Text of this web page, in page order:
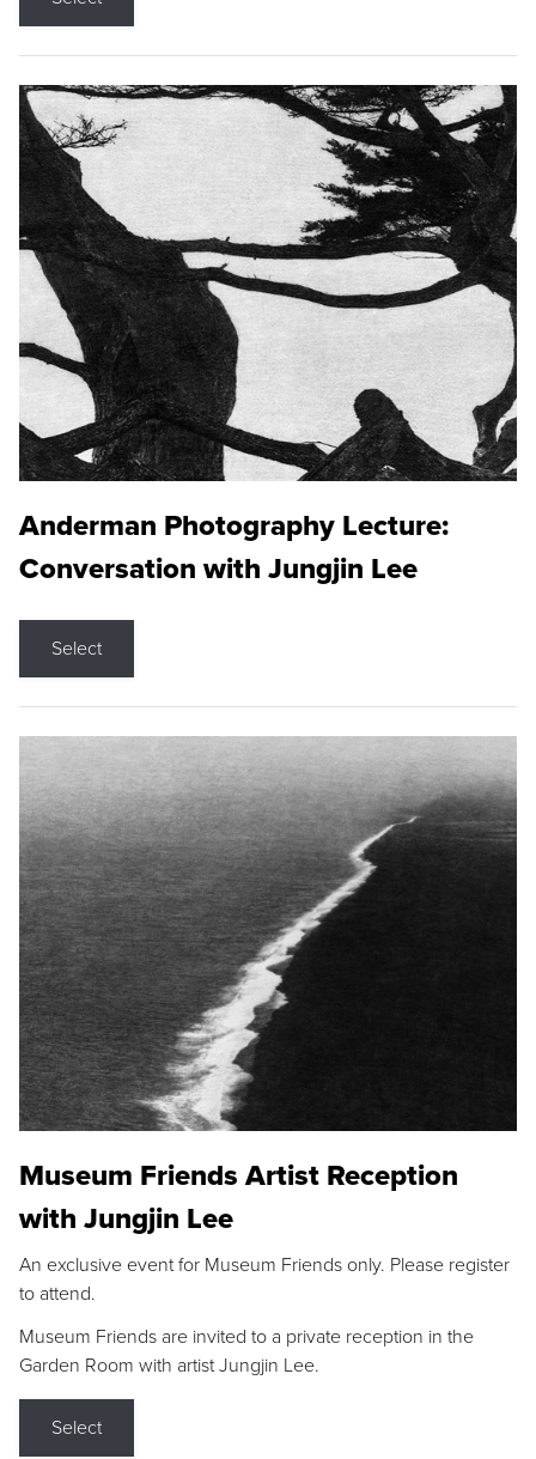
Anderman Photography Lecture:
Conversation with Jungjin Lee
Select
Museum Friends Artist Reception
with Jungjin Lee
An exclusive event for Museum Friends only. Please register
to attend.
Museum Friends are invited to a private reception in the
Garden Room with artist Jungjin Lee.
Select